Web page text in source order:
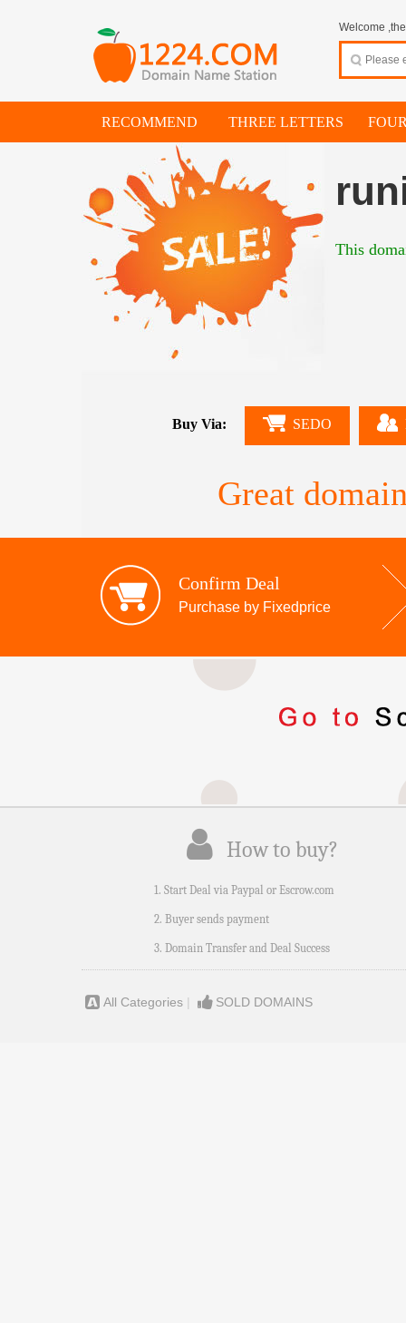
Welcome
RECOMMEND THREE LETTERS
Great
This
Buy Via: SEDO
Confirm Deal
Purchase by Fixedprice
How to buy?
1. Start Deal via Paypal or Escrow.com
2. Buyer sends payment
3. Domain Transfer and Deal Success
All Categories | SOLD DOMAINS